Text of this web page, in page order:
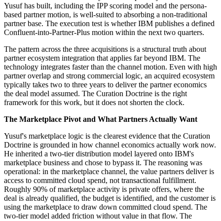
Yusuf has built, including the IPP scoring model and the persona-
based partner motion, is well-suited to absorbing a non-traditional
partner base. The execution test is whether IBM publishes a defined
Confluent-into-Partner-Plus motion within the next two quarters.
The pattern across the three acquisitions is a structural truth about
partner ecosystem integration that applies far beyond IBM. The
technology integrates faster than the channel motion. Even with high
partner overlap and strong commercial logic, an acquired ecosystem
typically takes two to three years to deliver the partner economics
the deal model assumed. The Curation Doctrine is the right
framework for this work, but it does not shorten the clock.
The Marketplace Pivot and What Partners Actually Want
Yusuf's marketplace logic is the clearest evidence that the Curation
Doctrine is grounded in how channel economics actually work now.
He inherited a two-tier distribution model layered onto IBM's
marketplace business and chose to bypass it. The reasoning was
operational: in the marketplace channel, the value partners deliver is
access to committed cloud spend, not transactional fulfillment.
Roughly 90% of marketplace activity is private offers, where the
deal is already qualified, the budget is identified, and the customer is
using the marketplace to draw down committed cloud spend. The
two-tier model added friction without value in that flow. The